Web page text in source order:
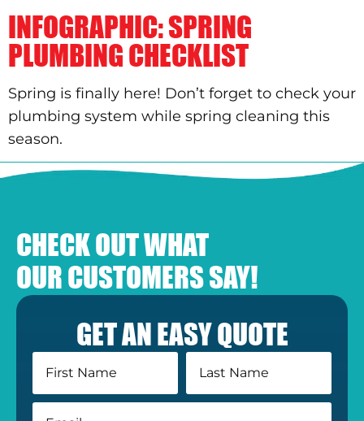
INFOGRAPHIC: SPRING
PLUMBING CHECKLIST
Spring is finally here! Don’t forget to check your
plumbing system while spring cleaning this
season.
CHECK OUT WHAT
OUR CUSTOMERS SAY!
GET AN EASY QUOTE